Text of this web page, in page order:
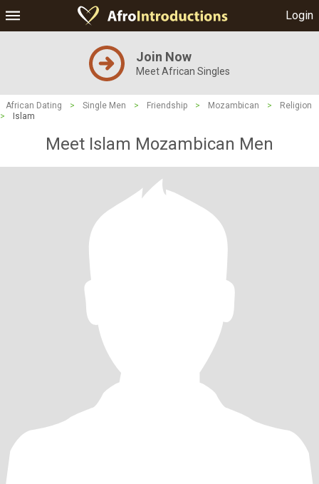
Login
Join Now
Meet African Singles
African Dating > Single Men > Friendship > Mozambican >
Religion
>
Islam
Meet Islam Mozambican Men